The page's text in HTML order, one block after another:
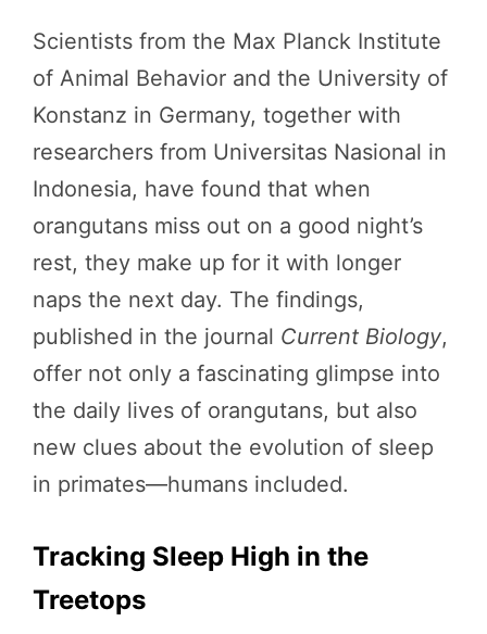
Scientists from the Max Planck Institute
of Animal Behavior and the University of
Konstanz in Germany, together with
researchers from Universitas Nasional in
Indonesia, have found that when
orangutans miss out on a good night’s
rest, they make up for it with longer
naps the next day. The findings,
published in the journal Current Biology,
offer not only a fascinating glimpse into
the daily lives of orangutans, but also
new clues about the evolution of sleep
in primates—humans included.
Tracking Sleep High in the
Treetops